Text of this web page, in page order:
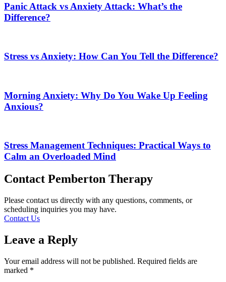
Panic Attack vs Anxiety Attack: What’s the
Difference?
Stress vs Anxiety: How Can You Tell the Difference?
Morning Anxiety: Why Do You Wake Up Feeling
Anxious?
Stress Management Techniques: Practical Ways to
Calm an Overloaded Mind
Contact Pemberton Therapy
Please contact us directly with any questions, comments, or
scheduling inquiries you may have.
Contact Us
Leave a Reply
Your email address will not be published. Required fields are
marked *